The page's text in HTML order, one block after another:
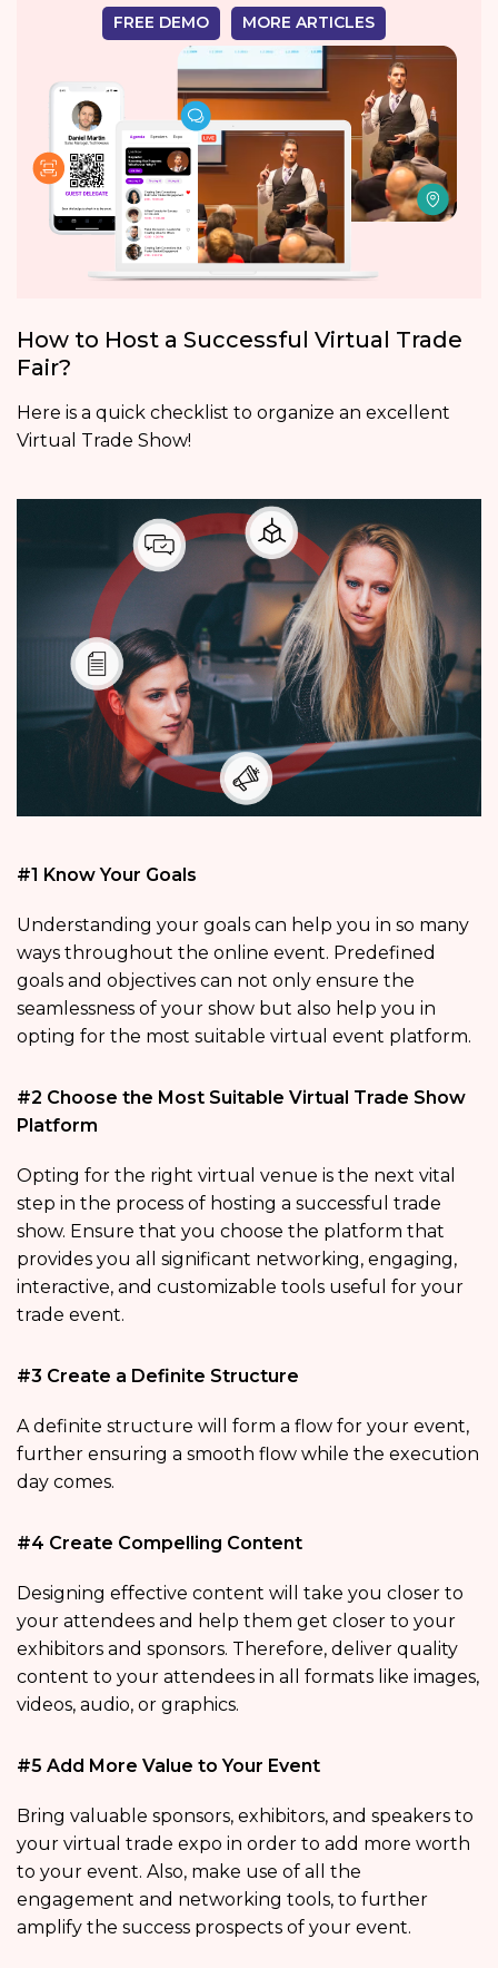
FREE DEMO MORE ARTICLES
How to Host a Successful Virtual Trade
Fair?
Here is a quick checklist to organize an excellent
Virtual Trade Show!
#1 Know Your Goals
Understanding your goals can help you in so many
ways throughout the online event. Predefined
goals and objectives can not only ensure the
seamlessness of your show but also help you in
opting for the most suitable virtual event platform.
#2 Choose the Most Suitable Virtual Trade Show
Platform
Opting for the right virtual venue is the next vital
step in the process of hosting a successful trade
show. Ensure that you choose the platform that
provides you all significant networking, engaging,
interactive, and customizable tools useful for your
trade event.
#3 Create a Definite Structure
A definite structure will form a flow for your event,
further ensuring a smooth flow while the execution
day comes.
#4 Create Compelling Content
Designing effective content will take you closer to
your attendees and help them get closer to your
exhibitors and sponsors. Therefore, deliver quality
content to your attendees in all formats like images,
videos, audio, or graphics.
#5 Add More Value to Your Event
Bring valuable sponsors, exhibitors, and speakers to
your virtual trade expo in order to add more worth
to your event. Also, make use of all the
engagement and networking tools, to further
amplify the success prospects of your event.